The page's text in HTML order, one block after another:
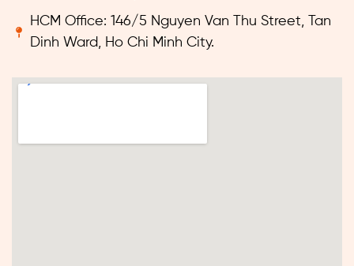
HCM Office: 146/5 Nguyen Van Thu Street, Tan
Dinh Ward, Ho Chi Minh City.